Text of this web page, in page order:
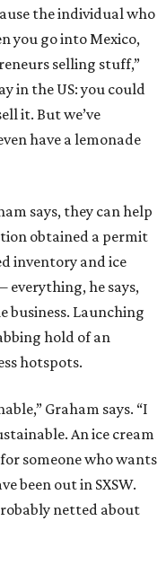
the individual who
you go into Mexico,
selling stuff,”
in the US: you could
it. But we’ve
have a lemonade
says, they can help
obtained a permit
inventory and ice
he says,
business. Launching
hold of an
hotspots.
Graham says. “I
An ice cream
someone who wants
been out in SXSW.
netted about